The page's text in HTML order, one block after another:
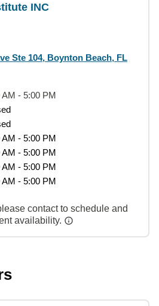
INC
Ste 104, Boynton Beach, FL
AM - 5:00 PM
AM - 5:00 PM
AM - 5:00 PM
AM - 5:00 PM
AM - 5:00 PM
contact to schedule and
availability.